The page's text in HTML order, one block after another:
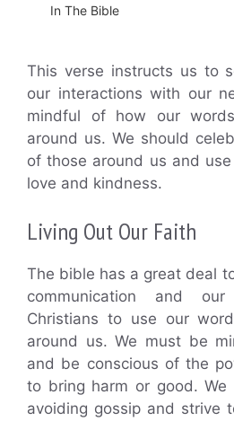
In The Bible
This verse instructs us to
our interactions with our
mindful of how our
around us. We should
of those around us and
love and kindness.
Living Out Our Faith
The bible has a great deal
communication and
Christians to use our
around us. We must be
and be conscious of the
to bring harm or good.
avoiding gossip and strive